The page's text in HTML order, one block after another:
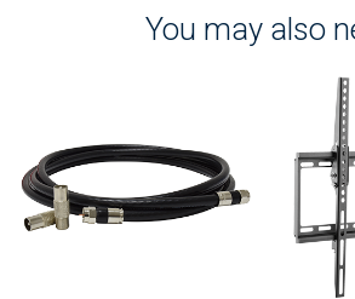
You may also